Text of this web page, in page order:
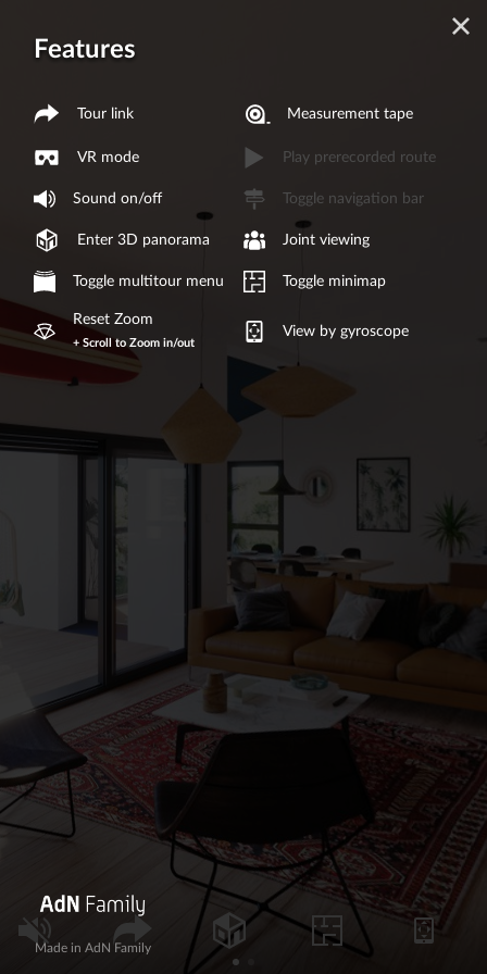
Features
Tour link Measurement tape
VR mode Play prerecorded route
Sound on/off Toggle navigation bar
Enter 3D panorama Joint viewing
Toggle multitour menu Toggle minimap
Reset Zoom
+ Scroll to Zoom in/out
View by gyroscope
Made in AdN Family